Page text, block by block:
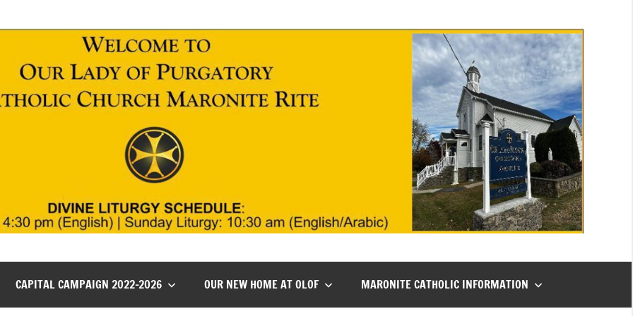
CAPITAL CAMPAIGN 2022-2026 OUR NEW HOME AT OLOF MARONITE CATHOLIC INFORMATION